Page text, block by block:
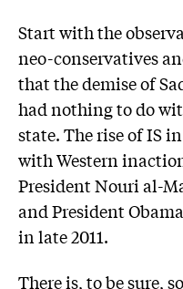
Start with the
neo-conservatives
that the demise of
had nothing to do
state. The rise of IS
with Western
President Nouri al-
and President
in late 2011.
There is, to be sure,